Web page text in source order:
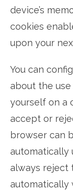
device’s
cookies
upon your
You can
about the
yourself on a
accept or
browser can
automatically
always reject
automatically